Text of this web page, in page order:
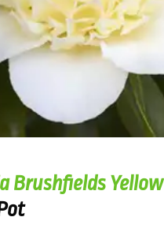
Brushfields Yellow